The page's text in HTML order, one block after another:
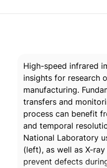
High-speed infrared
insights for research
manufacturing.
transfers and
process can benefit
and temporal
National Laboratory
(left), as well as X-
prevent defects